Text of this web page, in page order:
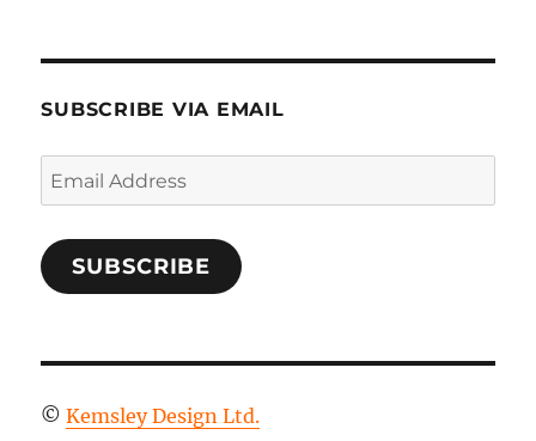
SUBSCRIBE VIA EMAIL
Email
Address
SUBSCRIBE
©Kemsley Design Ltd.